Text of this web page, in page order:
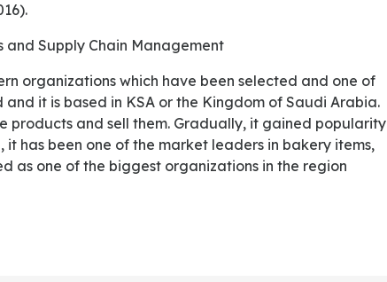
and Supply Chain Management
and it is based in KSA or the Kingdom of Saudi Arabia.
products and sell them. Gradually, it gained popularity
it has been one of the market leaders in bakery items,
as one of the biggest organizations in the region